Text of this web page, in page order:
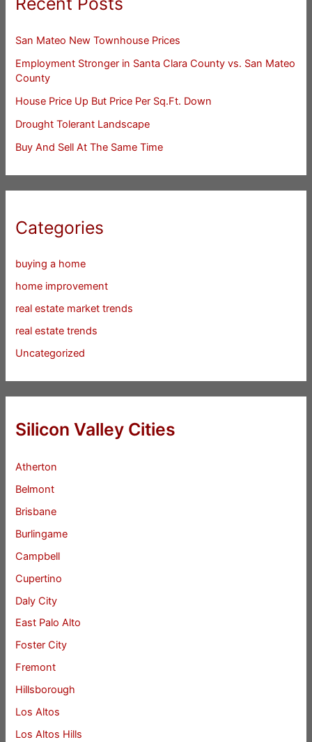
San Mateo New Townhouse Prices
Employment Stronger in Santa Clara County vs. San Mateo
County
House Price Up But Price Per Sq.Ft. Down
Drought Tolerant Landscape
Buy And Sell At The Same Time
Categories
buying a home
home improvement
real estate market trends
real estate trends
Uncategorized
Silicon Valley Cities
Atherton
Belmont
Brisbane
Burlingame
Campbell
Cupertino
Daly City
East Palo Alto
Foster City
Fremont
Hillsborough
Los Altos
Los Altos Hills